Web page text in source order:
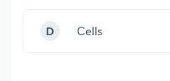
D Cells